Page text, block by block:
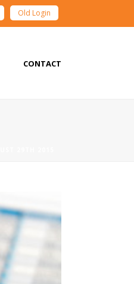
Old Login
CONTACT